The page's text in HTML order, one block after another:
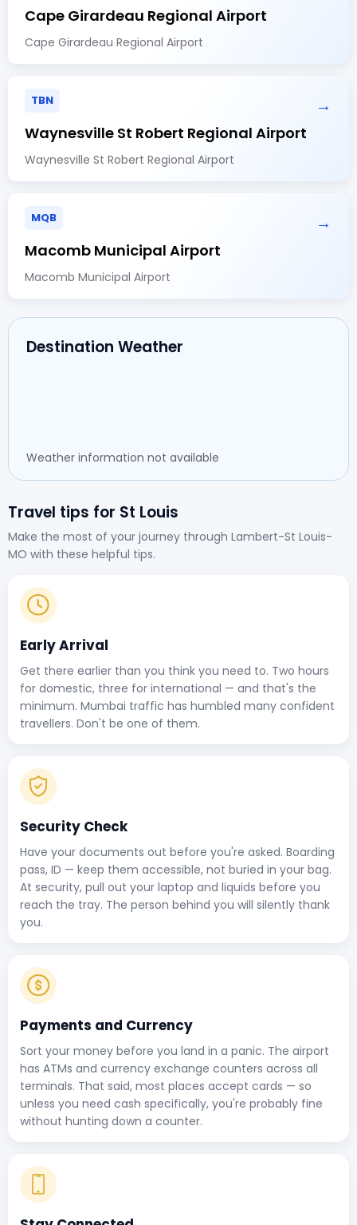
Cape Girardeau Regional Airport
Cape Girardeau Regional Airport
TBN →
Waynesville St Robert Regional Airport
Waynesville St Robert Regional Airport
MQB →
Macomb Municipal Airport
Macomb Municipal Airport
Destination Weather
Weather information not available
Travel tips for St Louis
Make the most of your journey through Lambert-St Louis-
MO with these helpful tips.
Early Arrival
Get there earlier than you think you need to. Two hours
for domestic, three for international — and that's the
minimum. Mumbai traffic has humbled many confident
travellers. Don't be one of them.
Security Check
Have your documents out before you're asked. Boarding
pass, ID — keep them accessible, not buried in your bag.
At security, pull out your laptop and liquids before you
reach the tray. The person behind you will silently thank
you.
Payments and Currency
Sort your money before you land in a panic. The airport
has ATMs and currency exchange counters across all
terminals. That said, most places accept cards — so
unless you need cash specifically, you're probably fine
without hunting down a counter.